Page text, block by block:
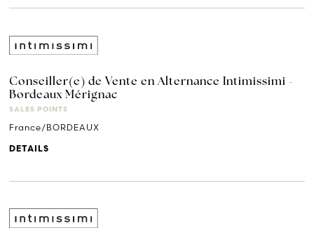
Conseiller(e) de Vente en Alternance Intimissimi -
Bordeaux Mérignac
SALES POINTS
France/BORDEAUX
DETAILS